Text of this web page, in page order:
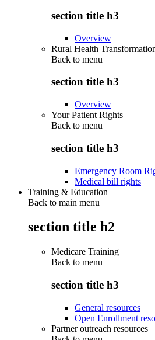
section title h3
Overview
Rural Health
Back to menu
section title h3
Overview
Your Patient Rights
Back to menu
section title h3
Emergency Room
Medical bill rights
Training & Education
Back to main menu
section title h2
Medicare Training
Back to menu
section title h3
General resources
Open Enrollment
Partner outreach resources